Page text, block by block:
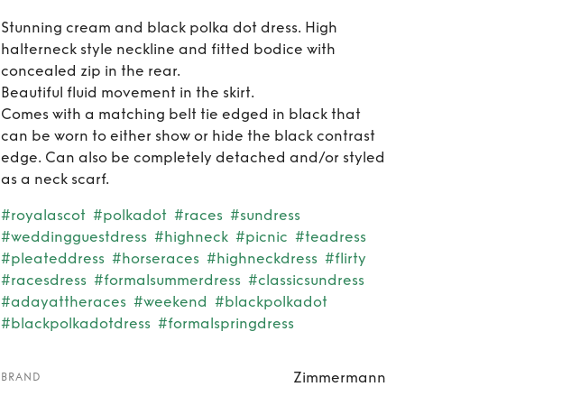
Dress
Stunning cream and black polka dot dress. High
halterneck style neckline and fitted bodice with
concealed zip in the rear.
Beautiful fluid movement in the skirt.
Comes with a matching belt tie edged in black that
can be worn to either show or hide the black contrast
edge. Can also be completely detached and/or styled
as a neck scarf.
#royalascot #polkadot #races #sundress
#weddingguestdress #highneck #picnic #teadress
#pleateddress #horseraces #highneckdress #flirty
#racesdress #formalsummerdress #classicsundress
#adayattheraces #weekend #blackpolkadot
#blackpolkadotdress #formalspringdress
BRAND Zimmermann